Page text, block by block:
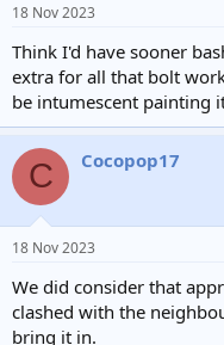
18 Nov 2023
Think I'd have sooner
extra for all that bolt
be intumescent painting
C Cocopop17
18 Nov 2023
We did consider that
clashed with the
bring it in.